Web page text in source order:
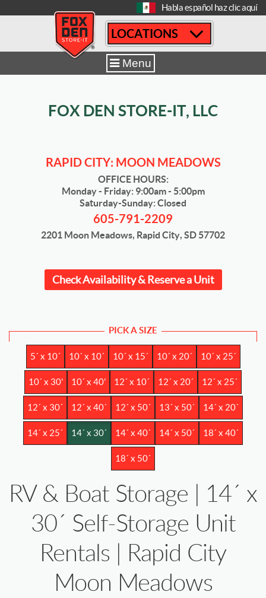
Habla español haz clic aquí
LOCATIONS
Menu
Rapid City Moon Meadows| Sizes & Availability
FOX DEN STORE-IT, LLC
RAPID CITY: MOON MEADOWS
OFFICE HOURS:
Monday - Friday: 9:00am - 5:00pm
Saturday-Sunday: Closed
605-791-2209
2201 Moon Meadows, Rapid City, SD 57702
Check Availability & Reserve a Unit
PICK A SIZE
5´ x 10´ 10´ x 10´ 10´ x 15´ 10´ x 20´ 10´ x 25´
10´ x 30' 10´ x 40' 12´ x 10´ 12´ x 20´ 12´ x 25´
12´ x 30´ 12´ x 40´ 12´ x 50´ 13´ x 50´ 14´ x 20´
14´ x 25´ 14´ x 30´ 14´ x 40´ 14´ x 50´ 18´ x 40´
18´ x 50´
RV & Boat Storage | 14´ x
30´ Self-Storage Unit
Rentals | Rapid City
Moon Meadows